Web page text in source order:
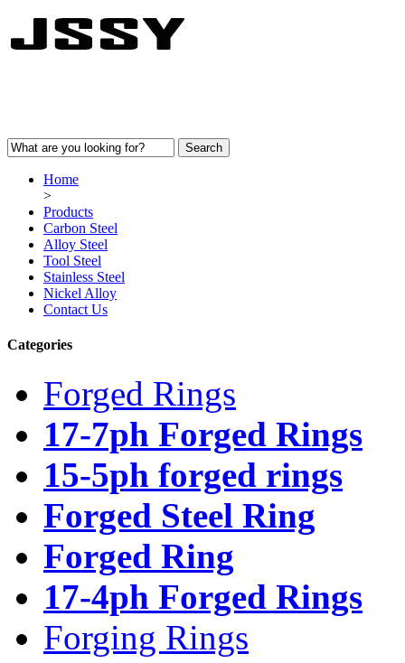
Home
>
Products
Carbon Steel
Alloy Steel
Tool Steel
Stainless Steel
Nickel Alloy
Contact Us
Categories
Forged Rings
17-7ph Forged Rings
15-5ph forged rings
Forged Steel Ring
Forged Ring
17-4ph Forged Rings
Forging Rings